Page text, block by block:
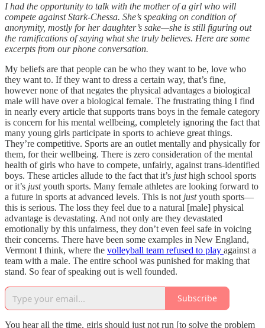
I had the opportunity to talk with the mother of a girl who will
compete against Stark-Chessa. She’s speaking on condition of
anonymity, mostly for her daughter’s sake—she is still figuring out
the ramifications of saying what she truly believes. Here are some
excerpts from our phone conversation.
My beliefs are that people can be who they want to be, love who
they want to. If they want to dress a certain way, that’s fine,
however none of that negates the physical advantages a biological
male will have over a biological female. The frustrating thing I find
in nearly every article that supports trans boys in the female category
is concern for his mental wellbeing, completely ignoring the fact that
many young girls participate in sports to achieve great things.
They’re competitive. Sports are an outlet mentally and physically for
them, for their wellbeing. There is zero consideration of the mental
health of girls who have to compete, unfairly, against trans-identified
boys. These articles allude to the fact that it’s justhigh school sports
or it’s justyouth sports. Many female athletes are looking forward to
a future in sports at advanced levels. This is not justyouth sports—
this is serious. The loss they feel due to a natural [male] physical
advantage is devastating. And not only are they devastated
emotionally by this unfairness, they don’t even feel safe in voicing
their concerns. There have been some examples in New England,
Vermont I think, where the volleyball team refused to play against a
team with a male. The entire school was punished for making that
stand. So fear of speaking out is well founded.
Subscribe
You hear all the time, girls should just not run [to solve the problem